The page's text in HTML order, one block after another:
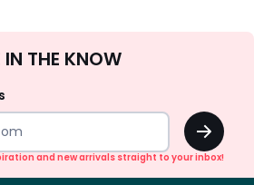
Up
IN THE KNOW
OK
and new arrivals straight to your inbox!